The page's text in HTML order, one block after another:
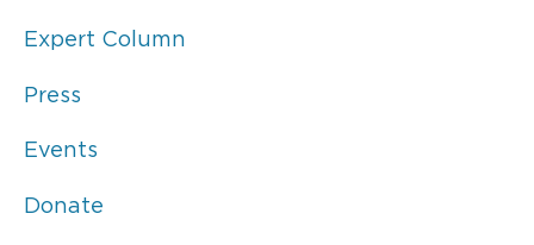
Expert Column
Press
Events
Donate